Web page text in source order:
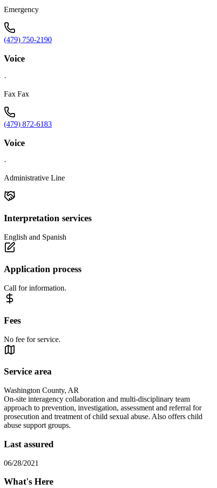
Emergency
(479) 750-2190
Voice
·
Fax Fax
(479) 872-6183
Voice
·
Administrative Line
Interpretation services
English and Spanish
Application process
Call for information.
Fees
No fee for service.
Service area
Washington County, AR
On-site interagency collaboration and multi-disciplinary team
approach to prevention, investigation, assessment and referral for
prosecution and treatment of child sexual abuse. Also offers child
abuse support groups.
Last assured
06/28/2021
What's Here